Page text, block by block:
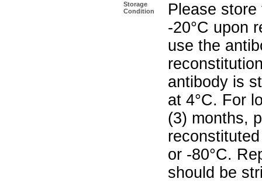
Storage
Condition
Please
-20°C upon
use the
antibody is
at 4°C. For
(3) months,
or -80°C.
should be